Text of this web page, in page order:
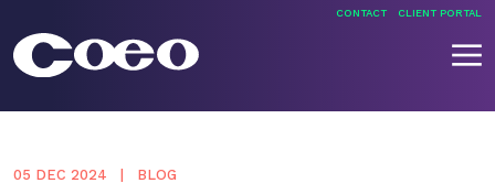
CONTACT CLIENT PORTAL
05 DEC 2024 BLOG